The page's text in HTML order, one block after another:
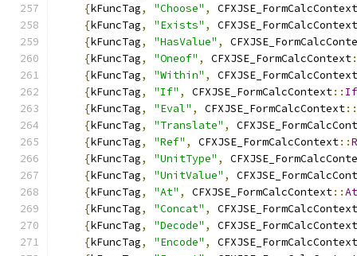
{kFuncTag, "Choose" ,
CFXJSE_FormCalcContext
{kFuncTag, "Exists" ,
CFXJSE_FormCalcContext
{kFuncTag, "HasValue" ,
{kFuncTag, "Oneof" , CFXJSE_FormCalcContext
{kFuncTag, "Within" ,
CFXJSE_FormCalcContext
{kFuncTag, "If" , CFXJSE_FormCalcContext:: If
{kFuncTag, "Eval" , CFXJSE_FormCalcContext::
{kFuncTag, "Translate" ,
{kFuncTag, "Ref" , CFXJSE_FormCalcContext::
{kFuncTag, "UnitType" ,
{kFuncTag, "UnitValue" ,
{kFuncTag, "At" , CFXJSE_FormCalcContext::At
{kFuncTag, "Concat" ,
CFXJSE_FormCalcContext
{kFuncTag, "Decode" ,
CFXJSE_FormCalcContext
{kFuncTag, "Encode" ,
CFXJSE_FormCalcContext